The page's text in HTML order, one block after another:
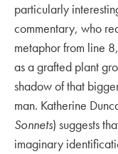
particularly
commentary, who
metaphor from line
as a grafted plant
shadow of that
man. Katherine
Sonnets) suggests
imaginary